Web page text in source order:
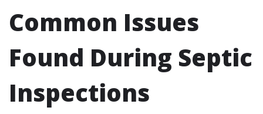
Common Issues
Found During Septic
Inspections